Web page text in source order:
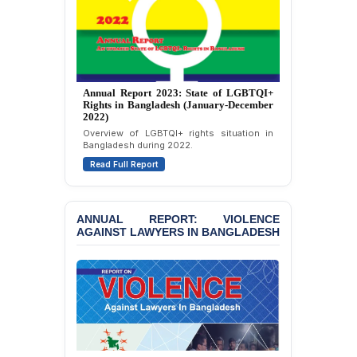
Journalists in Dhaka
JOINT STATEMENT:
Condemning Politically
Motivated Exclusion,
Intimidation, and
Interference in the
Democratic Governance
of the Legal Profession in
Bangladesh
BANGLADESH ALERT:
Dismissal of Two
University Teachers on
Allegations of
“Blasphemy” — A Gross
Violation of Justice,
Academic Freedom, and
Human Rights
BANGLADESH ALERT:
JMBF Expresses Deep
Concern over the
Passage of a Bill Granting
Annual Report 2026: State of LGBTQI+
Rights in Bangladesh (January-December
2025)
A comprehensive review of LGBTQI+ rights
in Bangladesh during 2025.
Read Full Report
ANNUAL REPORT: VIOLENCE
AGAINST LAWYERS IN BANGLADESH
JMBF Report 2025: Crackdown Against